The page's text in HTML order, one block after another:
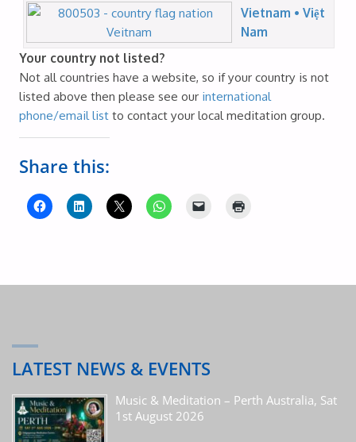
Vietnam • Việt
Nam
Your country not listed?
Not all countries have a website, so if your country is not
listed above then please see our international
phone/email listto contact your local meditation group.
Share this:
LATEST NEWS & EVENTS
Music & Meditation – Perth Australia, Sat
1st August 2026